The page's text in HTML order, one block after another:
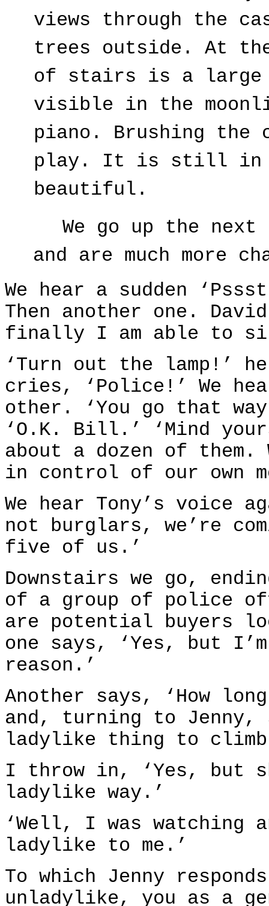
views through the
trees outside. At
of stairs is a large
visible in the
piano. Brushing
play. It is still in
beautiful.
We go up the
and are much more
We hear a sudden
Then another one.
finally I am able to
‘Turn out the lamp!’
cries, ‘Police!’ We
other. ‘You go that
‘O.K. Bill.’ ‘Mind
about a dozen of
in control of our own
We hear Tony’s voice
not burglars, we’re
five of us.’
Downstairs we go,
of a group of police
are potential buyers
one says, ‘Yes, but
reason.’
Another says, ‘How
and, turning to
ladylike thing to
I throw in, ‘Yes, but
ladylike way.’
‘Well, I was watching
ladylike to me.’
To which Jenny
unladylike, you as a